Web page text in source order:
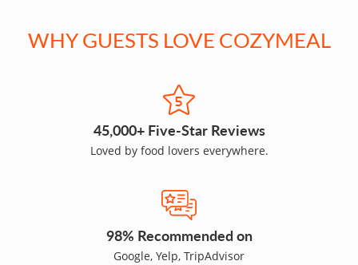
WHY GUESTS LOVE COZYMEAL
45,000+ Five-Star Reviews
Loved by food lovers everywhere.
98% Recommended on
Google, Yelp, TripAdvisor